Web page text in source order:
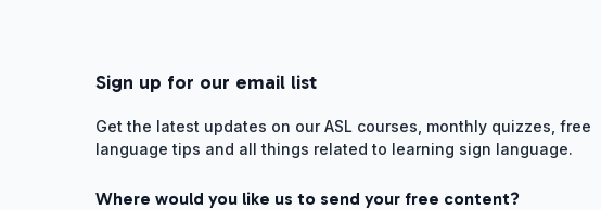
Sign up for our email list
Get the latest updates on our ASL courses, monthly quizzes, free
language tips and all things related to learning sign language.
Where would you like us to send your free content?